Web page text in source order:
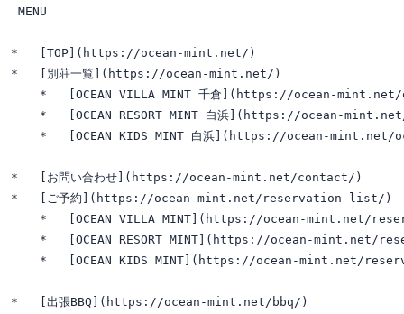
MENU
*   [TOP](https://ocean-mint.net/)
*   [別荘一覧](https://ocean-mint.net/)
*   [OCEAN VILLA MINT 千倉](https://ocean-
*   [OCEAN RESORT MINT 白浜](https://ocean-
*   [OCEAN KIDS MINT 白浜](https://ocean-mint.net/
*   [お問い合わせ](https://ocean-mint.net/contact/)
*   [ご予約](https://ocean-mint.net/reservation-list/)
*   [OCEAN VILLA MINT](https://ocean-mint.net/
*   [OCEAN RESORT MINT](https://ocean-mint.net/
*   [OCEAN KIDS MINT](https://ocean-mint.net/
*   [出張BBQ](https://ocean-mint.net/bbq/)